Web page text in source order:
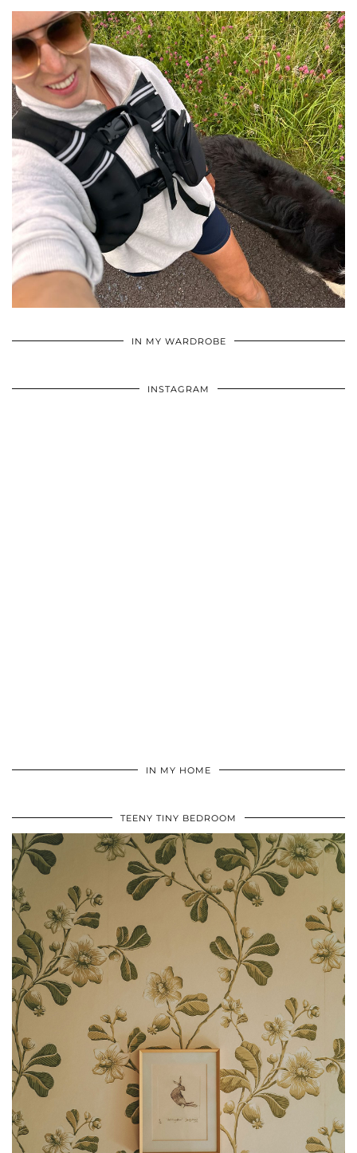
IN MY WARDROBE
INSTAGRAM
IN MY HOME
TEENY TINY BEDROOM